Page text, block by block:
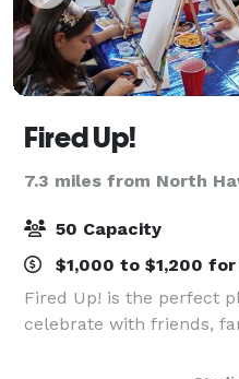
Fired Up!
7.3 miles from North
50 Capacity
$1,000 to $1,200
Fired Up! is the perfect
celebrate with friends,